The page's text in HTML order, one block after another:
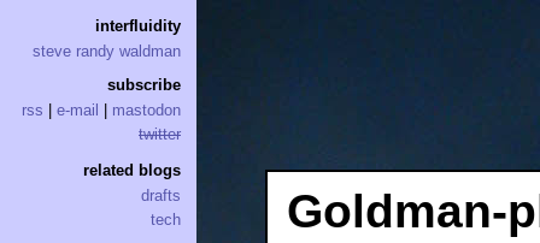
Goldman-
interfluidity
steve randy waldman
subscribe
rss
e-mail
mastodon
twitter
related blogs
drafts
tech